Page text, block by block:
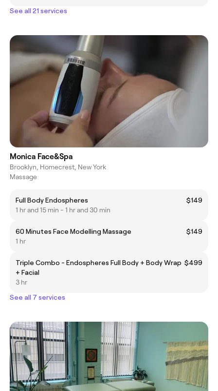
See all 21 services
Monica Face&Spa
Brooklyn, Homecrest, New York
Massage
Full Body Endospheres
$149
1 hr and 15 min - 1 hr and 30 min
60 Minutes Face Modelling Massage
$149
1 hr
Triple Combo - Endospheres Full Body + Body Wrap
+ Facial
$499
3 hr
See all 7 services